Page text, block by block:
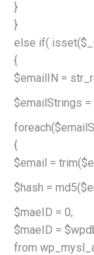
}
}
else if(
{
$emailIN =
$emailStrings =
{
$email =
$hash =
$maeID = 0;
$maeID =
from